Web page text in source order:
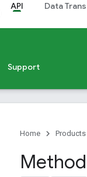
API Data
Support
Home Products